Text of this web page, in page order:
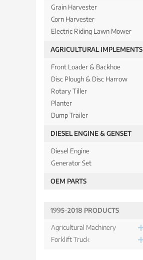
Grain Harvester
Corn Harvester
Electric Riding Lawn Mower
AGRICULTURAL IMPLEMENTS
Front Loader & Backhoe
Disc Plough & Disc Harrow
Rotary Tiller
Planter
Dump Trailer
DIESEL ENGINE & GENSET
Diesel Engine
Generator Set
OEM PARTS
1995-2018 PRODUCTS
Agricultural Machinery
Forklift Truck